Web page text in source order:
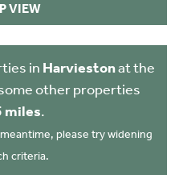
VIEW
in Harviestonat the
other properties
miles.
please try widening
criteria.